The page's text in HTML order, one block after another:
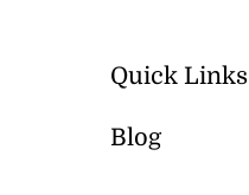
Quick Links
Blog